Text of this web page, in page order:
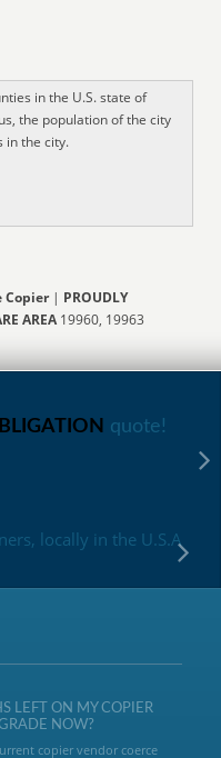
in the U.S. state of
the population of the city
in the city.
Copier| PROUDLY
AREA 19960, 19963
quote!
locally in the U.S.A
LEFT ON MY COPIER
NOW?
copier vendor coerce